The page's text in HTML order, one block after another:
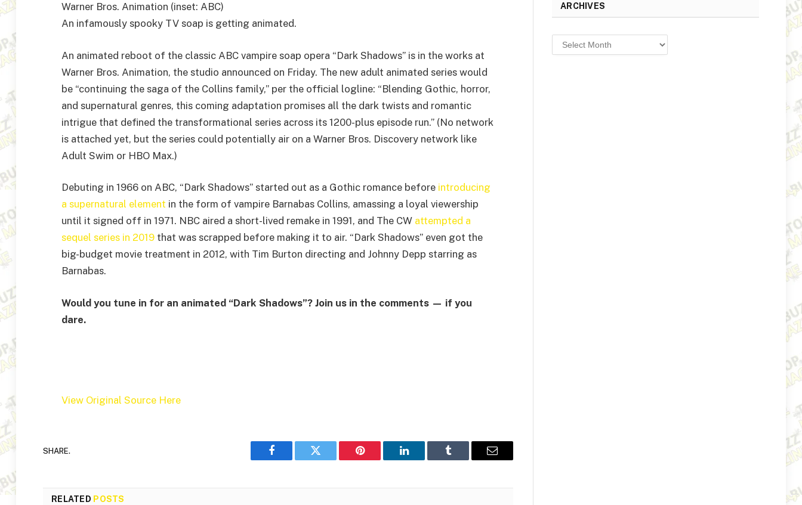
Warner Bros. Animation (inset: ABC)
An infamously spooky TV soap is getting animated.
An animated reboot of the classic ABC vampire soap opera “Dark Shadows” is in the works at
Warner Bros. Animation, the studio announced on Friday. The new adult animated series would
be “continuing the saga of the Collins family,” per the official logline: “Blending Gothic, horror,
and supernatural genres, this coming adaptation promises all the dark twists and romantic
intrigue that defined the transformational series across its 1200-plus episode run.” (No network
is attached yet, but the series could potentially air on a Warner Bros. Discovery network like
Adult Swim or HBO Max.)
Debuting in 1966 on ABC, “Dark Shadows” started out as a Gothic romance before introducing
a supernatural element in the form of vampire Barnabas Collins, amassing a loyal viewership
until it signed off in 1971. NBC aired a short-lived remake in 1991, and The CW attempted a
sequel series in 2019 that was scrapped before making it to air. “Dark Shadows” even got the
big-budget movie treatment in 2012, with Tim Burton directing and Johnny Depp starring as
Barnabas.
Would you tune in for an animated “Dark Shadows”? Join us in the comments — if you
dare.
View Original Source Here
SHARE.
Facebook Twitter Pinterest LinkedIn Tumblr Email
RELATED POSTS
ARCHIVES
Archives